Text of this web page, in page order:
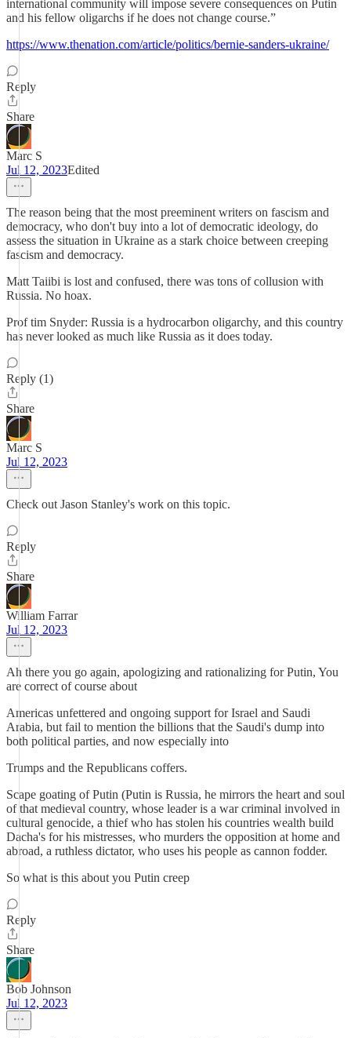
international community will impose severe consequences on Putin
and his fellow oligarchs if he does not change course.”
https://www.thenation.com/article/politics/bernie-sanders-ukraine/
Reply
Share
Marc S
Jul 12, 2023Edited
The reason being that the most preeminent writers on fascism and
democracy, who don't buy into a lot of democratic ideology, do
assess the situation in Ukraine as a stark choice between creeping
fascism and democracy.
Matt Taiibi is lost and confused, there was tons of collusion with
Russia. No hoax.
Prof tim Snyder: Russia is a hydrocarbon oligarchy, and this country
has never looked as much like Russia as it does today.
Reply (1)
Share
Marc S
Jul 12, 2023
Check out Jason Stanley's work on this topic.
Reply
Share
William Farrar
Jul 12, 2023
Ah there you go again, apologizing and rationalizing for Putin, You
are correct of course about
Americas unfettered and ongoing support for Israel and Saudi
Arabia, but fail to mention the billions that the Saudi's dump into
both political parties, and now especially into
Trumps and the Republicans coffers.
Scape goating of Putin (Putin is Russia, he mirrors the heart and soul
of that medieval country, whose leader is a war criminal involved in
cultural genocide, a thief who has stolen his countries wealth build
Dacha's for his mistresses, who murders the opposition at home and
abroad, a ruthless dictator, who uses his people as cannon fodder.
So what is this about you Putin creep
Reply
Share
Bob Johnson
Jul 12, 2023